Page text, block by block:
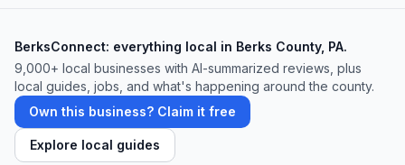
BerksConnect: everything local in Berks County, PA.
9,000+ local businesses with AI-summarized reviews, plus
local guides, jobs, and what's happening around the county.
Own this business? Claim it free
Explore local guides